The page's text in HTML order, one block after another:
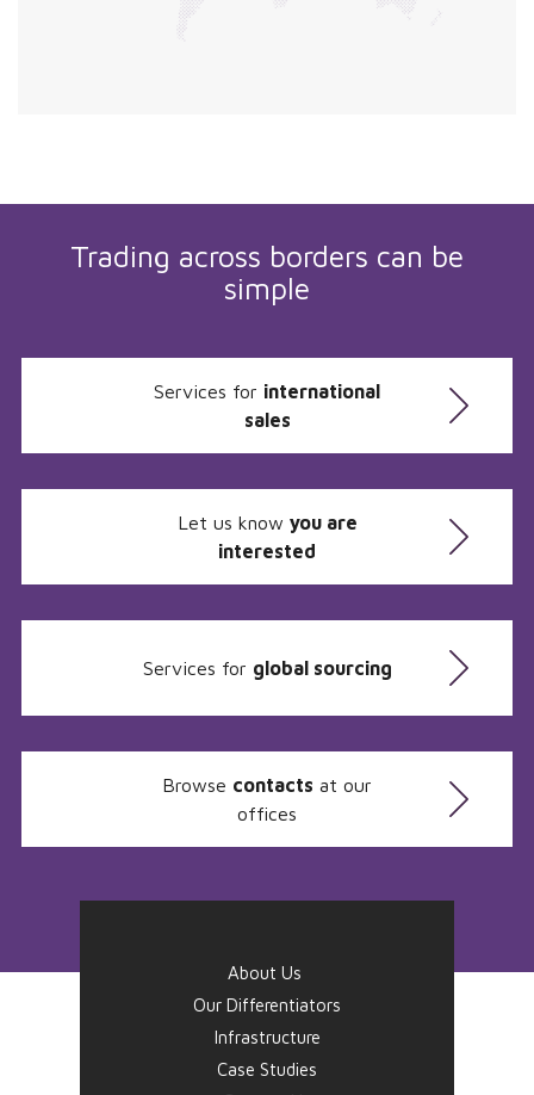
Trading across borders can be
simple
Services for international
sales
Let us know you are
interested
Services for global sourcing
Browse contacts at our
offices
About Us
Our Differentiators
Infrastructure
Case Studies